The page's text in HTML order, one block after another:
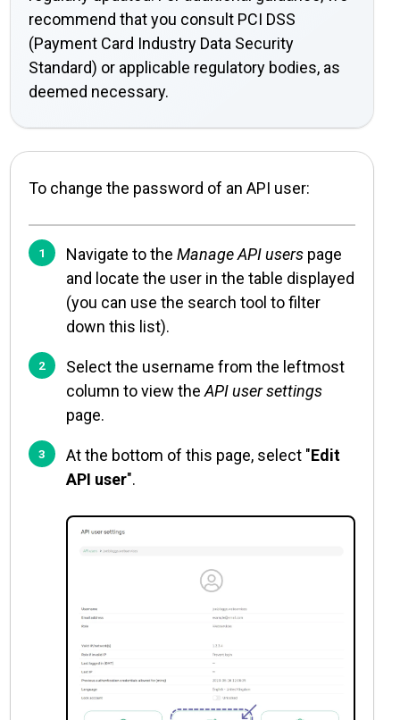
recommend that you consult PCI DSS
(Payment Card Industry Data Security
Standard) or applicable regulatory bodies, as
deemed necessary.
To change the password of an API user:
Navigate to the Manage API users page
and locate the user in the table displayed
(you can use the search tool to filter
down this list).
Select the username from the leftmost
column to view the API user settings
page.
At the bottom of this page, select "Edit
API user".